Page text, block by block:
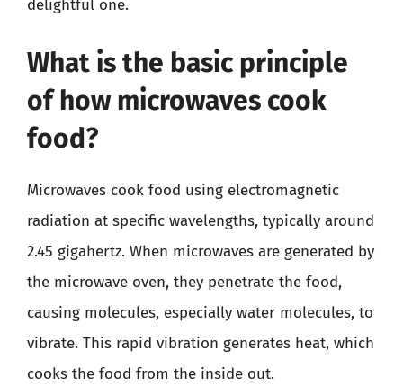
delightful one.
What is the basic principle
of how microwaves cook
food?
Microwaves cook food using electromagnetic
radiation at specific wavelengths, typically around
2.45 gigahertz. When microwaves are generated by
the microwave oven, they penetrate the food,
causing molecules, especially water molecules, to
vibrate. This rapid vibration generates heat, which
cooks the food from the inside out.